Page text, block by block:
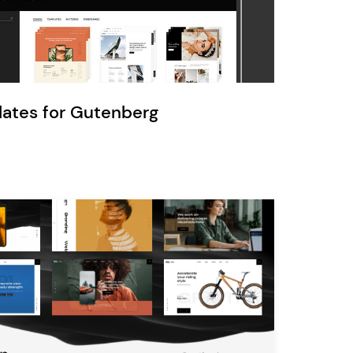
Ratio
Dessau
for Gutenberg